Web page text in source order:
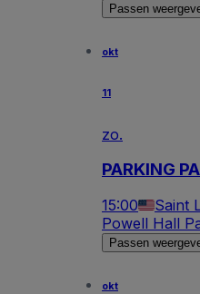
Passen
okt
11
zo.
PARKING
15:00 Saint
Powell Hall
Passen
okt